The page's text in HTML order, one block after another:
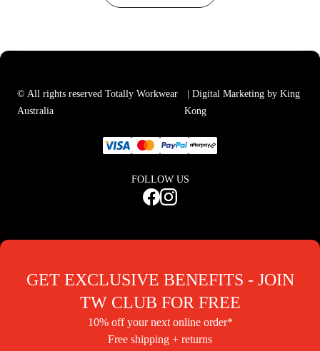
© All rights reserved Totally Workwear
Australia
| Digital Marketing by King
Kong
FOLLOW US
GET EXCLUSIVE BENEFITS - JOIN
TW CLUB FOR FREE
10% off your next online order*
Free shipping + returns